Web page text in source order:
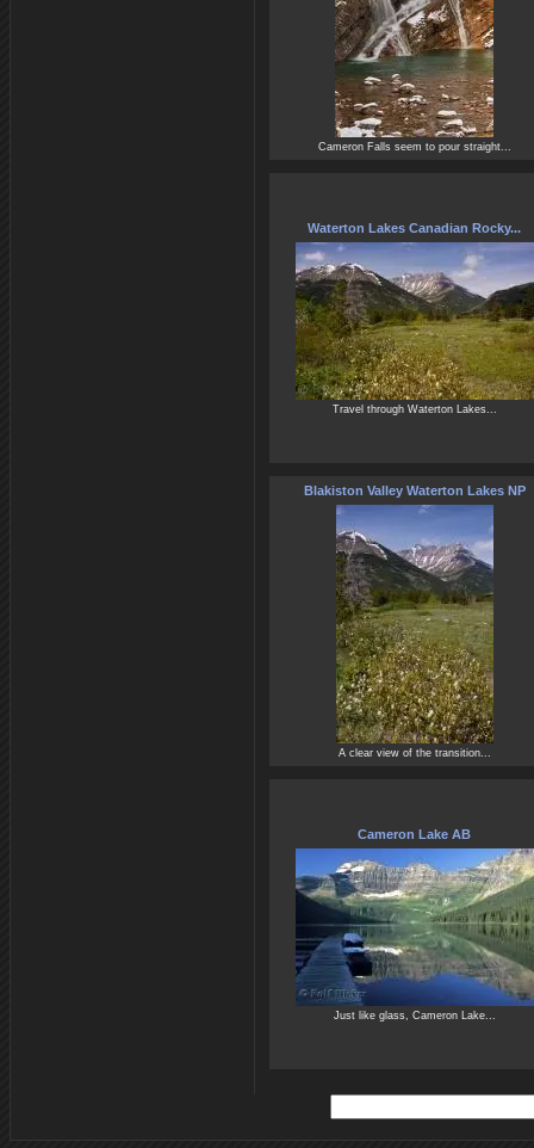
Cameron Falls seem to pour straight...
Waterton Lakes Canadian Rocky...
Travel through Waterton Lakes...
Blakiston Valley Waterton Lakes NP
A clear view of the transition...
Cameron Lake AB
Just like glass, Cameron Lake...